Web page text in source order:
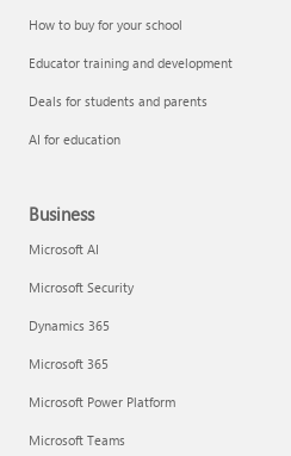
How to buy for your school
Educator training and development
Deals for students and parents
AI for education
Business
Microsoft AI
Microsoft Security
Dynamics 365
Microsoft 365
Microsoft Power Platform
Microsoft Teams